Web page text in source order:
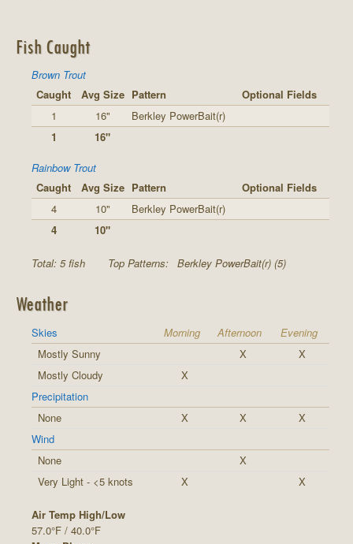
Fish Caught
Brown Trout
Caught
Avg Size Pattern
Optional Fields
1
16"
Berkley PowerBait(r)
1
16"
Rainbow Trout
Caught
Avg Size Pattern
Optional Fields
4
10"
Berkley PowerBait(r)
4
10"
Total: 5 fish Top Patterns: Berkley PowerBait(r) (5)
Weather
Skies Morning Afternoon
Evening
Mostly Sunny
X
X
Mostly Cloudy
X
Precipitation
None
X X
X
Wind
None
X
Very Light - <5 knots
X X
Air Temp High/Low
57.0°F / 40.0°F